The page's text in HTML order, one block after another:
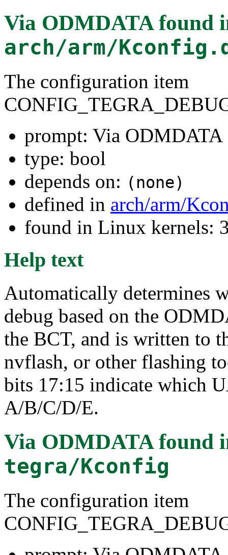
Via ODMDATAfound
arch/arm/
The configuration item
prompt: Via ODMDATA
type: bool
depends on: (none)
defined in arch/arm/
found in Linux kernels:
Help text
Automatically determines
debug based on the
the BCT, and is written to
nvflash, or other flashing
bits 17:15 indicate which
A/B/C/D/E.
Via ODMDATAfound
tegra/Kconfig
The configuration item